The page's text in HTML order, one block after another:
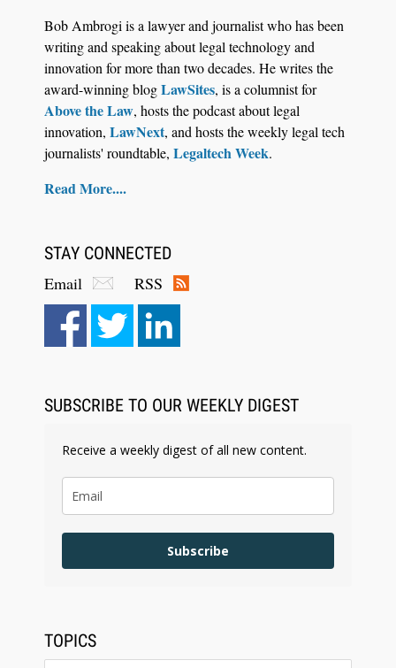
Bob Ambrogi is a lawyer and journalist who has been
writing and speaking about legal technology and
innovation for more than two decades. He writes the
award-winning blogLawSites, is a columnist for
Above the Law, hosts the podcast about legal
innovation, LawNext, and hosts the weekly legal tech
journalists' roundtable, Legaltech Week.
Read More....
STAY CONNECTED
Email
RSS
SUBSCRIBE TO OUR WEEKLY DIGEST
Receive a weekly digest of all new content.
Subscribe
TOPICS